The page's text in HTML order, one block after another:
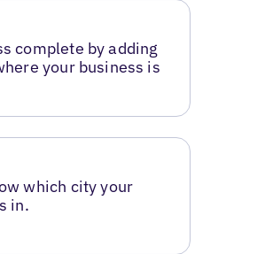
complete by adding
your business is
which city your
in.